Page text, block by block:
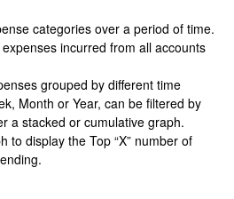
categories over a period of time.
incurred from all accounts
grouped by different time
Month or Year, can be filtered by
a stacked or cumulative graph.
to display the Top “X” number of